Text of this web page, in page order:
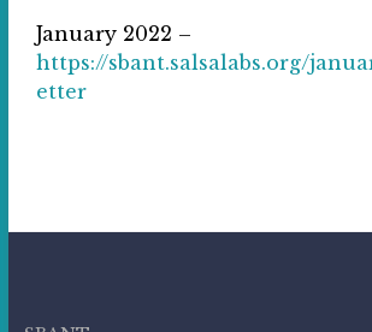
January 2022 –
https://sbant.salsalabs.org/
etter